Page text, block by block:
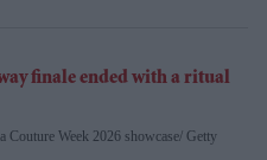
Couture Week 2026 showcase Getty